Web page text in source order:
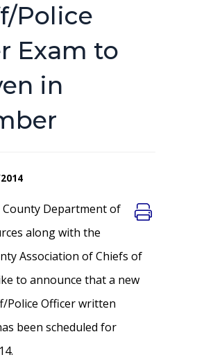
Police
Exam to
in
County Department of
along with the
Association of Chiefs of
to announce that a new
Police Officer written
been scheduled for